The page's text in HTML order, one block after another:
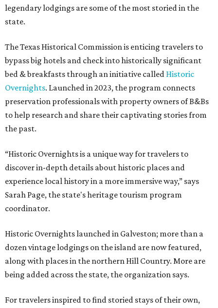
legendary lodgings are some of the most storied in the
state.
The Texas Historical Commission is enticing travelers to
bypass big hotels and check into historically significant
bed & breakfasts through an initiative called Historic
Overnights. Launched in 2023, the program connects
preservation professionals with property owners of B&Bs
to help research and share their captivating stories from
the past.
“Historic Overnights is a unique way for travelers to
discover in-depth details about historic places and
experience local history in a more immersive way,” says
Sarah Page, the state's heritage tourism program
coordinator.
Historic Overnights launched in Galveston; more than a
dozen vintage lodgings on the island are now featured,
along with places in the northern Hill Country. More are
being added across the state, the organization says.
For travelers inspired to find storied stays of their own,